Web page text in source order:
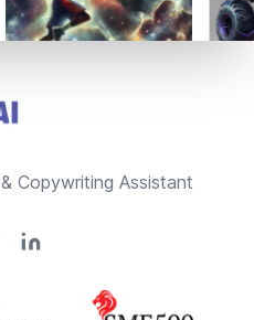
Copywriting Assistant